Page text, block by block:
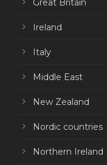
Great Britain
Ireland
Italy
Middle East
New Zealand
Nordic countries
Northern Ireland